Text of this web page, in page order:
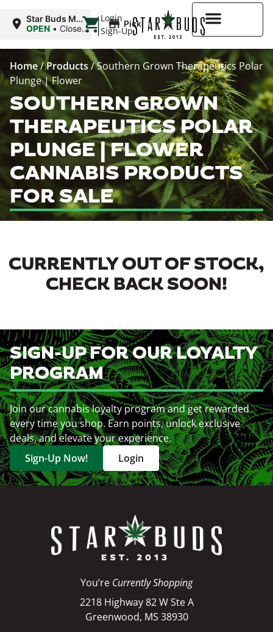
Login
Sign-Up
Star Buds MS:
Greenwood
OPEN • Closes
| Pickup
Home/Products/Southern Grown Therapeutics Polar
Plunge | Flower
SOUTHERN GROWN
THERAPEUTICS POLAR
PLUNGE | FLOWER
CANNABIS PRODUCTS
FOR SALE
CURRENTLY OUT OF STOCK,
CHECK BACK SOON!
SIGN-UP FOR OUR LOYALTY
PROGRAM
Join our cannabis loyalty program and get rewarded
every time you shop. Earn points, unlock exclusive
deals, and elevate your experience.
Sign-Up Now!
Login
You’re Currently Shopping
2218 Highway 82 W Ste A
Greenwood, MS 38930